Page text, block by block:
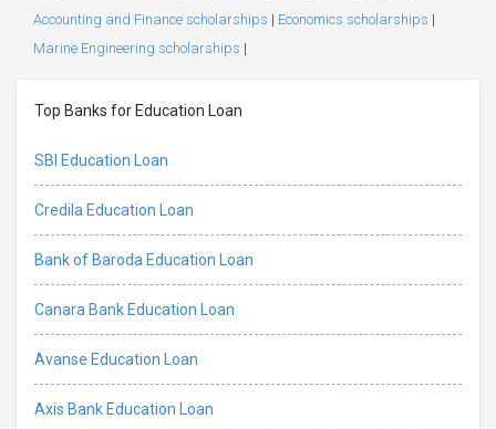
Accounting and Finance scholarships | Economics scholarships |
Marine Engineering scholarships |
Top Banks for Education Loan
SBI Education Loan
Credila Education Loan
Bank of Baroda Education Loan
Canara Bank Education Loan
Avanse Education Loan
Axis Bank Education Loan